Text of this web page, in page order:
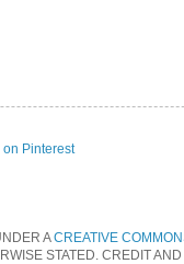
Pinterest
ACREATIVE
STATED. CREDIT